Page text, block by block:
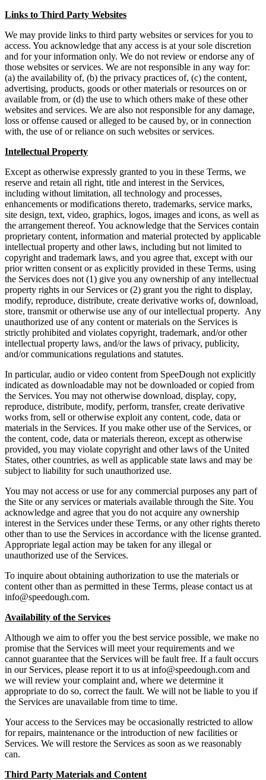
Links to Third Party Websites
We may provide links to third party websites or services for you to
access. You acknowledge that any access is at your sole discretion
and for your information only. We do not review or endorse any of
those websites or services. We are not responsible in any way for:
(a) the availability of, (b) the privacy practices of, (c) the content,
advertising, products, goods or other materials or resources on or
available from, or (d) the use to which others make of these other
websites and services. We are also not responsible for any damage,
loss or offense caused or alleged to be caused by, or in connection
with, the use of or reliance on such websites or services.
Intellectual Property
Except as otherwise expressly granted to you in these Terms, we
reserve and retain all right, title and interest in the Services,
including without limitation, all technology and processes,
enhancements or modifications thereto, trademarks, service marks,
site design, text, video, graphics, logos, images and icons, as well as
the arrangement thereof. You acknowledge that the Services contain
proprietary content, information and material protected by applicable
intellectual property and other laws, including but not limited to
copyright and trademark laws, and you agree that, except with our
prior written consent or as explicitly provided in these Terms, using
the Services does not (1) give you any ownership of any intellectual
property rights in our Services or (2) grant you the right to display,
modify, reproduce, distribute, create derivative works of, download,
store, transmit or otherwise use any of our intellectual property. Any
unauthorized use of any content or materials on the Services is
strictly prohibited and violates copyright, trademark, and/or other
intellectual property laws, and/or the laws of privacy, publicity,
and/or communications regulations and statutes.
In particular, audio or video content from SpeeDough not explicitly
indicated as downloadable may not be downloaded or copied from
the Services. You may not otherwise download, display, copy,
reproduce, distribute, modify, perform, transfer, create derivative
works from, sell or otherwise exploit any content, code, data or
materials in the Services. If you make other use of the Services, or
the content, code, data or materials thereon, except as otherwise
provided, you may violate copyright and other laws of the United
States, other countries, as well as applicable state laws and may be
subject to liability for such unauthorized use.
You may not access or use for any commercial purposes any part of
the Site or any services or materials available through the Site. You
acknowledge and agree that you do not acquire any ownership
interest in the Services under these Terms, or any other rights thereto
other than to use the Services in accordance with the license granted.
Appropriate legal action may be taken for any illegal or
unauthorized use of the Services.
To inquire about obtaining authorization to use the materials or
content other than as permitted in these Terms, please contact us at
info@speedough.com.
Availability of the Services
Although we aim to offer you the best service possible, we make no
promise that the Services will meet your requirements and we
cannot guarantee that the Services will be fault free. If a fault occurs
in our Services, please report it to us at info@speedough.com and
we will review your complaint and, where we determine it
appropriate to do so, correct the fault. We will not be liable to you if
the Services are unavailable from time to time.
Your access to the Services may be occasionally restricted to allow
for repairs, maintenance or the introduction of new facilities or
Services. We will restore the Services as soon as we reasonably
can.
Third Party Materials and Content